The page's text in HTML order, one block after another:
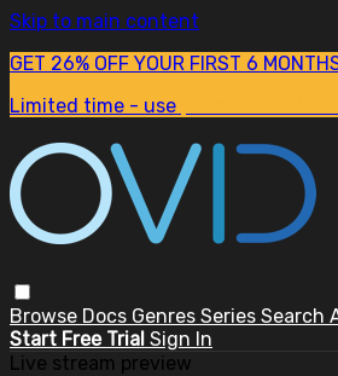
Skip to main content
GET 26% OFF YOUR FIRST 6
Limited time - use
Browse Docs Genres Series Search
Start Free Trial Sign In
Live stream preview